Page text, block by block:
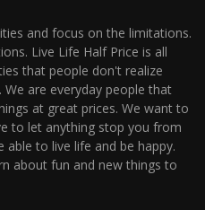
and focus on the limitations.
Live Life Half Price is all
that people don't realize
are everyday people that
at great prices. We want to
to let anything stop you from
able to live life and be happy.
about fun and new things to